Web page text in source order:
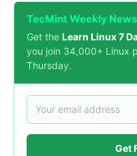
TecMint Weekly
Get the Learn Linux 7
you join 34,000+ Linux
Thursday.
Get